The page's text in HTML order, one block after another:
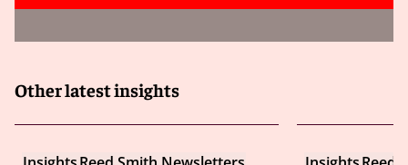
Other latest insights